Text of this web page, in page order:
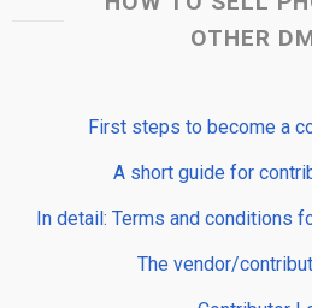
OTHER
First steps to become a
A short guide for
In detail: Terms and conditions
The vendor/